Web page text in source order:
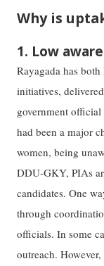
Why is
1. Low
Rayagada has
initiatives,
government
had been a major
women, being
DDU-GKY, PIAs
candidates. One
through
officials. In some
outreach.